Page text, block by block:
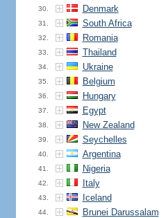
30. Denmark
31. South Africa
32. Romania
33. Thailand
34. Ukraine
35. Belgium
36. Hungary
37. Egypt
38. New Zealand
39. Seychelles
40. Argentina
41. Nigeria
42. Italy
43. Iceland
44. Brunei Darussalam